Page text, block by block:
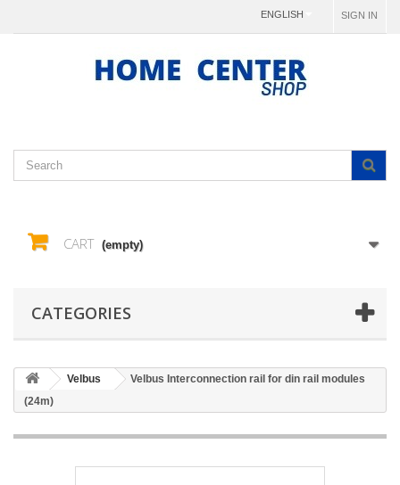
SIGN IN
ENGLISH
CART (empty)
CATEGORIES
Velbus
Velbus Interconnection rail for din rail modules
(24m)